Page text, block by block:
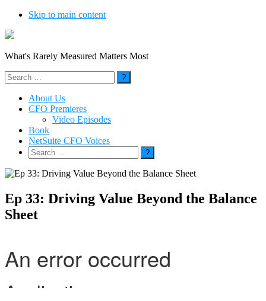
Skip to main content
What's Rarely Measured Matters Most
Search
for:
About Us
CFO Premieres
Video Episodes
Book
NetSuite CFO Voices
Search
for:
Ep 33: Driving Value Beyond the Balance
Sheet